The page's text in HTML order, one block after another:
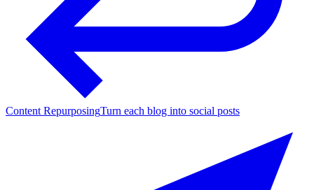
Content RepurposingTurn each blog into social posts